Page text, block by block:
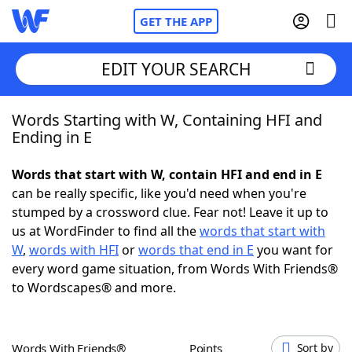
GET THE APP
Home
NYT Crossplay Cheat
Scrabble Helpers
Today's NYT GamesHints & Answers
EDIT YOUR SEARCH
Words Starting with W, Containing HFI and
Ending in E
Words that start with W, contain HFI and end in E
can be really specific, like you'd need when you're
stumped by a crossword clue. Fear not! Leave it up to
us at WordFinder to find all thewords that start with
W, words with HFIorwords that end in E you want for
every word game situation, from Words With Friends®
to Wordscapes® and more.
Words With Friends® Points Sort by